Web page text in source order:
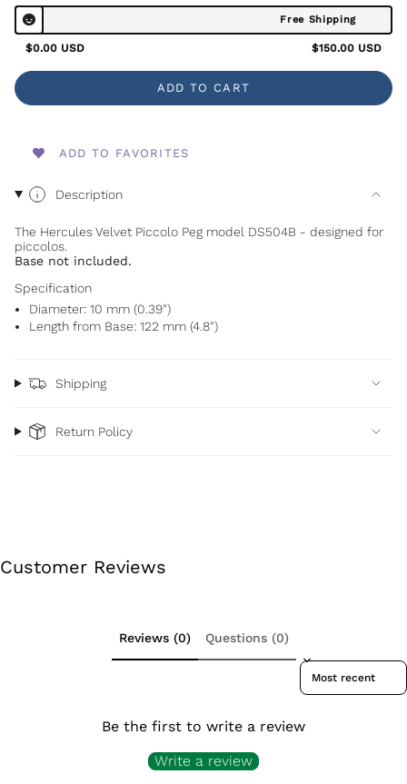
Free Shipping
$0.00 USD $150.00 USD
ADD TO CART
ADD TO FAVORITES
Description
The Hercules Velvet Piccolo Peg model DS504B - designed for
piccolos.
Base not included.
Specification
Diameter: 10 mm (0.39")
Length from Base: 122 mm (4.8")
Shipping
Return Policy
Customer Reviews
Reviews (0) Questions (0)
Sort reviews by
Be the first to write a review
Write a review